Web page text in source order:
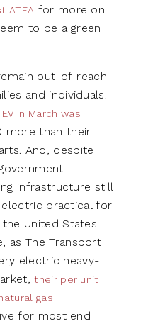
ATEA for more on
to be a green
out-of-reach
and individuals.
EV in March was
more than their
And, despite
infrastructure still
electric practical for
United States.
as The Transport
electric heavy-
their per unit
gas
for most end